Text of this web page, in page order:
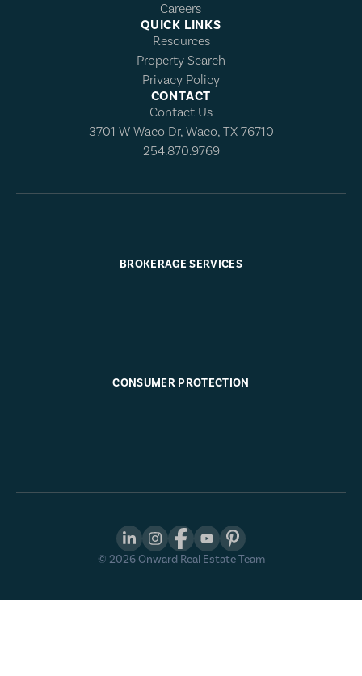
Careers
QUICK LINKS
Resources
Property Search
Privacy Policy
CONTACT
Contact Us
3701 W Waco Dr, Waco, TX 76710
254.870.9769
BROKERAGE SERVICES
CONSUMER PROTECTION
© 2026Onward Real Estate Team